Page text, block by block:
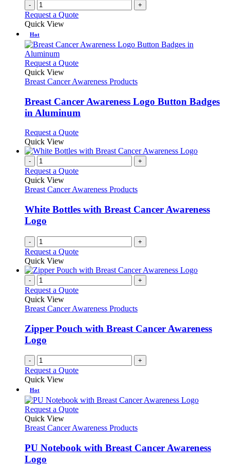
- +
Request a Quote
Quick View
Hot
Request a QuoteThis
has
variants.
The
options
be
on
the
product
Quick View
Breast Cancer Awareness Products
Breast Cancer Awareness Logo Button Badges
in Aluminum
Request a QuoteThis
has
variants.
options
chosen
page
Quick View
- +
Request a Quote
Quick View
Breast Cancer Awareness Products
White Bottles with Breast Cancer Awareness
Logo
- +
Request a Quote
Quick View
- +
Request a Quote
Quick View
Breast Cancer Awareness Products
Zipper Pouch with Breast Cancer Awareness
Logo
- +
Request a Quote
Quick View
Hot
Request a QuoteThis
has
variants.
The
Quick View
Breast Cancer Awareness Products
PU Notebook with Breast Cancer Awareness
Logo